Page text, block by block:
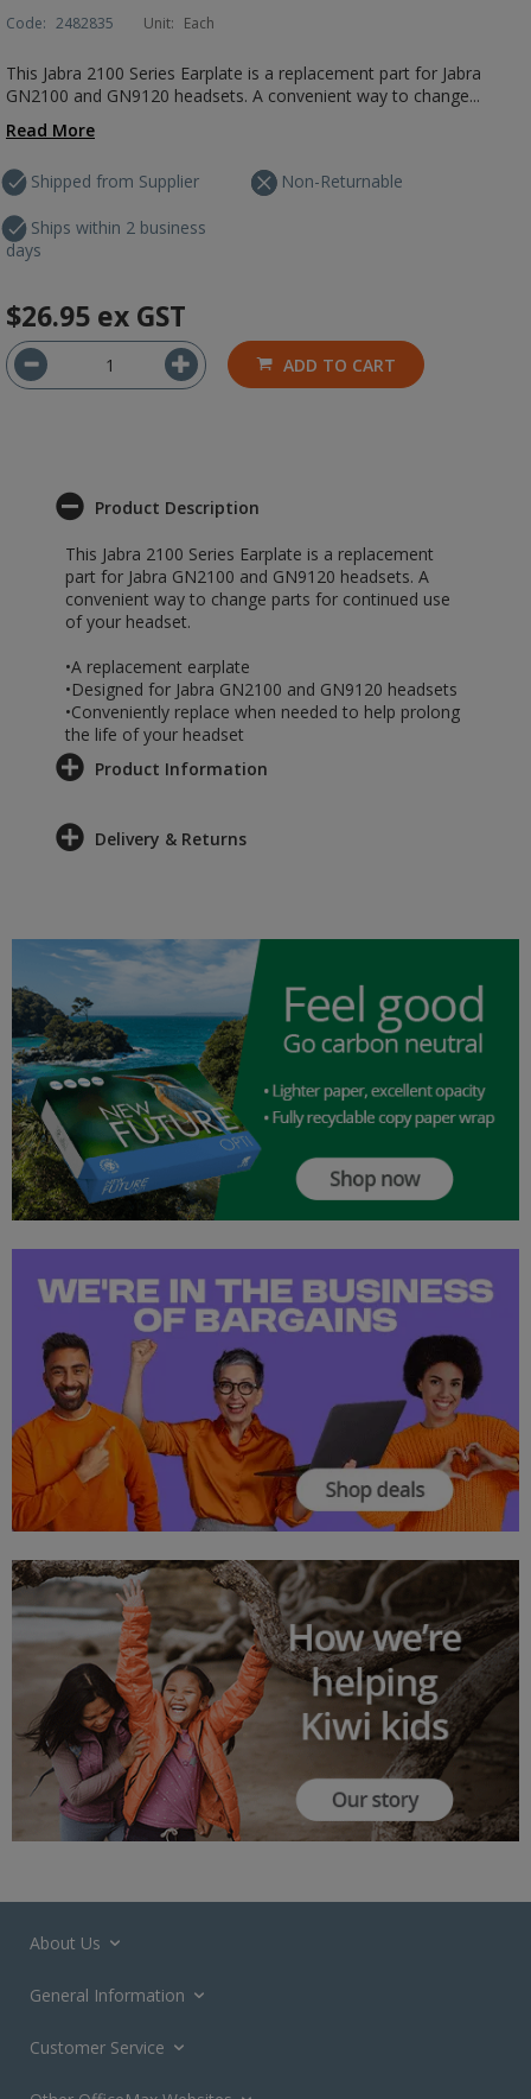
Code: 2482835 Unit: Each
This Jabra 2100 Series Earplate is a replacement part for Jabra
GN2100 and GN9120 headsets. A convenient way to change...
Read More
Shipped from Supplier
Ships within 2 business
days
Non-Returnable
$26.95 ex GST
ADD TO CART
Product Description
This Jabra 2100 Series Earplate is a replacement
part for Jabra GN2100 and GN9120 headsets. A
convenient way to change parts for continued use
of your headset.
•A replacement earplate
•Designed for Jabra GN2100 and GN9120 headsets
•Conveniently replace when needed to help prolong
the life of your headset
Product Information
Delivery & Returns
About Us
General Information
Customer Service